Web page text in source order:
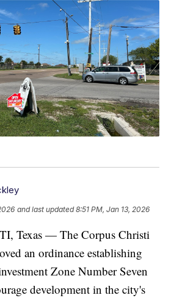
and last updated 8:51 PM, Jan 13, 2026
Texas — The Corpus Christi
an ordinance establishing
Zone Number Seven
development in the city's